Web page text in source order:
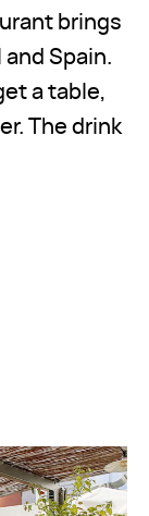
brings
Spain.
a table,
The drink